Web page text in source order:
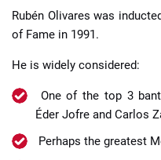
Rubén Olivares was
of Fame in 1991.
He is widely considered:
One of the top 3
Éder Jofre and Carlos
Perhaps the greatest